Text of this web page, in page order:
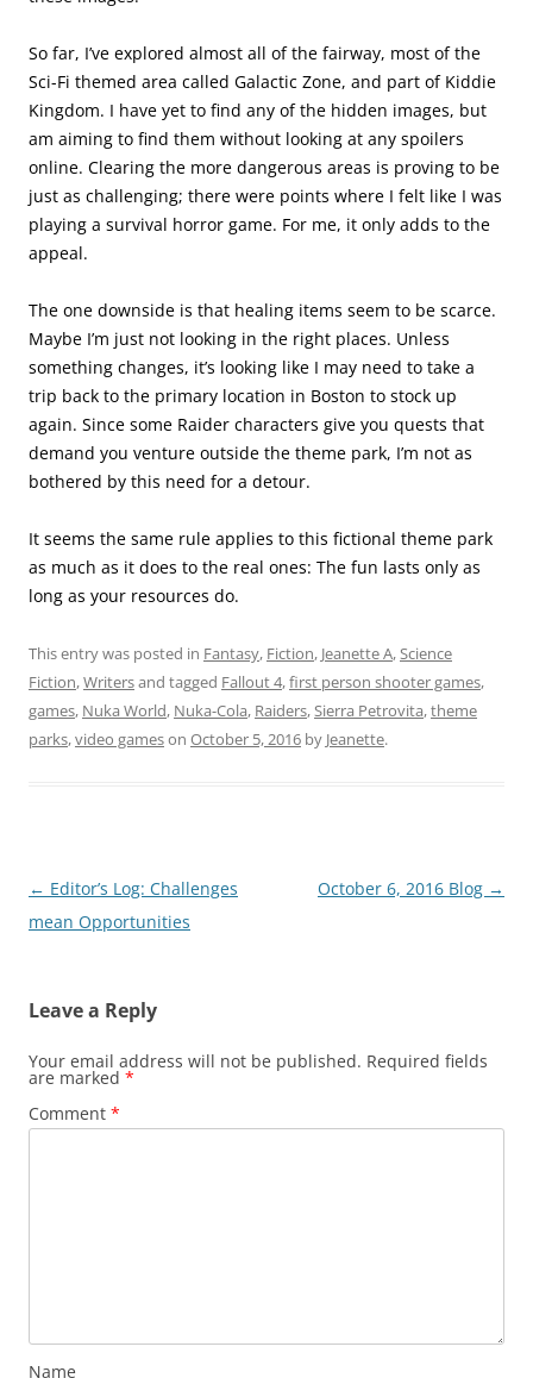
So far, I’ve explored almost all of the fairway, most of the
Sci-Fi themed area called Galactic Zone, and part of Kiddie
Kingdom. I have yet to find any of the hidden images, but
am aiming to find them without looking at any spoilers
online. Clearing the more dangerous areas is proving to be
just as challenging; there were points where I felt like I was
playing a survival horror game. For me, it only adds to the
appeal.
The one downside is that healing items seem to be scarce.
Maybe I’m just not looking in the right places. Unless
something changes, it’s looking like I may need to take a
trip back to the primary location in Boston to stock up
again. Since some Raider characters give you quests that
demand you venture outside the theme park, I’m not as
bothered by this need for a detour.
It seems the same rule applies to this fictional theme park
as much as it does to the real ones: The fun lasts only as
long as your resources do.
This entry was posted in Fantasy, Fiction, Jeanette A,Science
Fiction,Writersand tagged Fallout 4,first person shooter games,
games, Nuka World, Nuka-Cola, Raiders,Sierra Petrovita,theme
parks,video gameson October 5, 2016 by Jeanette.
Post
navigation
← Editor’s Log: Challenges
mean Opportunities
October 6, 2016 Blog →
Leave a Reply
Your email address will not be published. Required fields
are marked *
Comment *
Name